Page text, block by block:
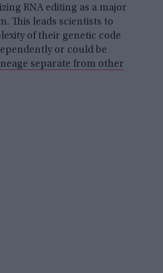
RNA editing as a major
This leads scientists to
of their genetic code
or could be
separate from other